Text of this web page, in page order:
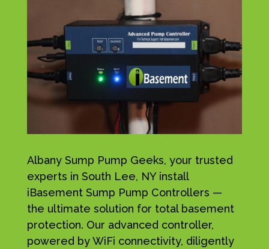
Albany Sump Pump Geeks, your trusted
experts in South Lee, NY install
iBasement Sump Pump Controllers —
the ultimate solution for total basement
protection. Our advanced controller,
powered by WiFi connectivity, diligently